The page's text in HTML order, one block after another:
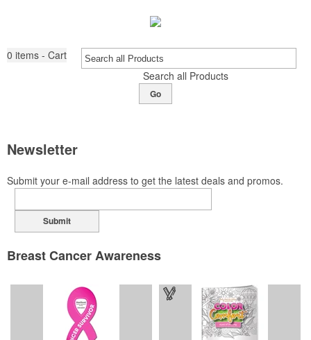
0 items - Cart
Search all Products
Go
Newsletter
Submit your e-mail address to get the latest deals and promos.
Submit
Breast Cancer Awareness